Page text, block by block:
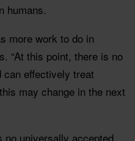
humans.
more work to do in
“At this point, there is no
can effectively treat
may change in the next
no universally accepted